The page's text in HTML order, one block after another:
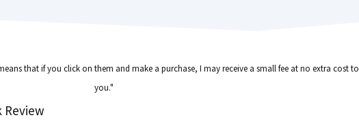
that if you click on them and make a purchase, I may receive a small fee at no extra cost to
you."